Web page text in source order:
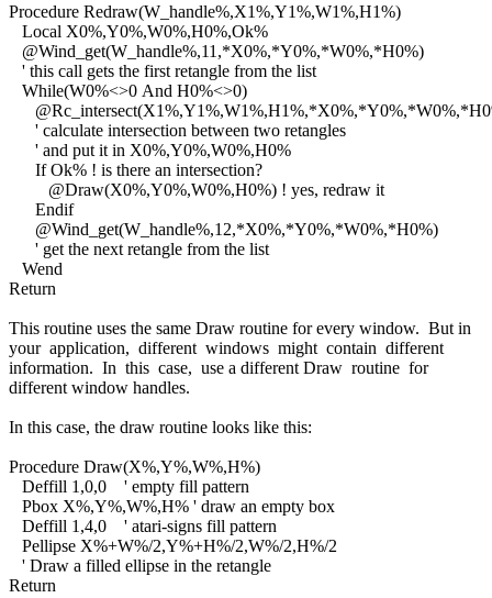
Procedure Redraw(W_handle%,X1%,Y1%,W1%,H1%)
Local X0%,Y0%,W0%,H0%,Ok%
@Wind_get(W_handle%,11,*X0%,*Y0%,*W0%,*H0%)
' this call gets the first retangle from the list
While(W0%<>0 And H0%<>0)
' calculate intersection between two retangles
' and put it in X0%,Y0%,W0%,H0%
If Ok% ! is there an intersection?
@Draw(X0%,Y0%,W0%,H0%) ! yes, redraw it
Endif
@Wind_get(W_handle%,12,*X0%,*Y0%,*W0%,*H0%)
' get the next retangle from the list
Wend
Return
This routine uses the same Draw routine for every window. But in
your application, different windows might contain different
information. In this case, use a different Draw routine for
different window handles.
In this case, the draw routine looks like this:
Procedure Draw(X%,Y%,W%,H%)
Deffill 1,0,0 ' empty fill pattern
Pbox X%,Y%,W%,H% ' draw an empty box
Deffill 1,4,0 ' atari-signs fill pattern
Pellipse X%+W%/2,Y%+H%/2,W%/2,H%/2
' Draw a filled ellipse in the retangle
Return